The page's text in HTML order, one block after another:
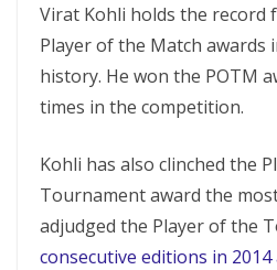
Virat Kohli holds the
Player of the Match awards
history. He won the POTM
times in the competition.
Kohli has also clinched the
Tournament award the
adjudged the Player of the
consecutive editions in 2014